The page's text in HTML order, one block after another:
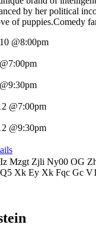
by her political
of puppies.Comedy
@8:00pm
@7:00pm
@9:30pm
@7:00pm
@9:30pm